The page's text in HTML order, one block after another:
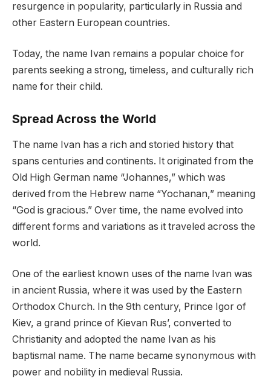
resurgence in popularity, particularly in Russia and
other Eastern European countries.
Today, the name Ivan remains a popular choice for
parents seeking a strong, timeless, and culturally rich
name for their child.
Spread Across the World
The name Ivan has a rich and storied history that
spans centuries and continents. It originated from the
Old High German name “Johannes,” which was
derived from the Hebrew name “Yochanan,” meaning
“God is gracious.” Over time, the name evolved into
different forms and variations as it traveled across the
world.
One of the earliest known uses of the name Ivan was
in ancient Russia, where it was used by the Eastern
Orthodox Church. In the 9th century, Prince Igor of
Kiev, a grand prince of Kievan Rus’, converted to
Christianity and adopted the name Ivan as his
baptismal name. The name became synonymous with
power and nobility in medieval Russia.